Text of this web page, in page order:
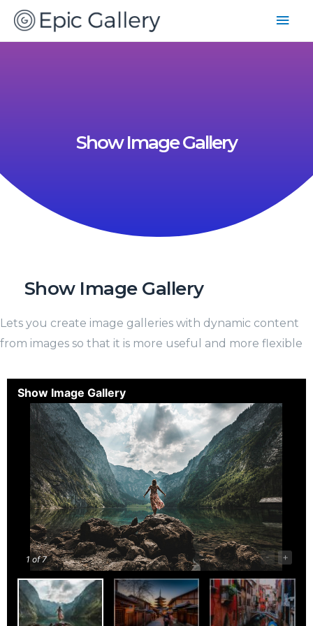
Show Image Gallery
Show Image Gallery
Lets you create image galleries with dynamic content
from images so that it is more useful and more flexible
Show Image Gallery
1 of 7 - +